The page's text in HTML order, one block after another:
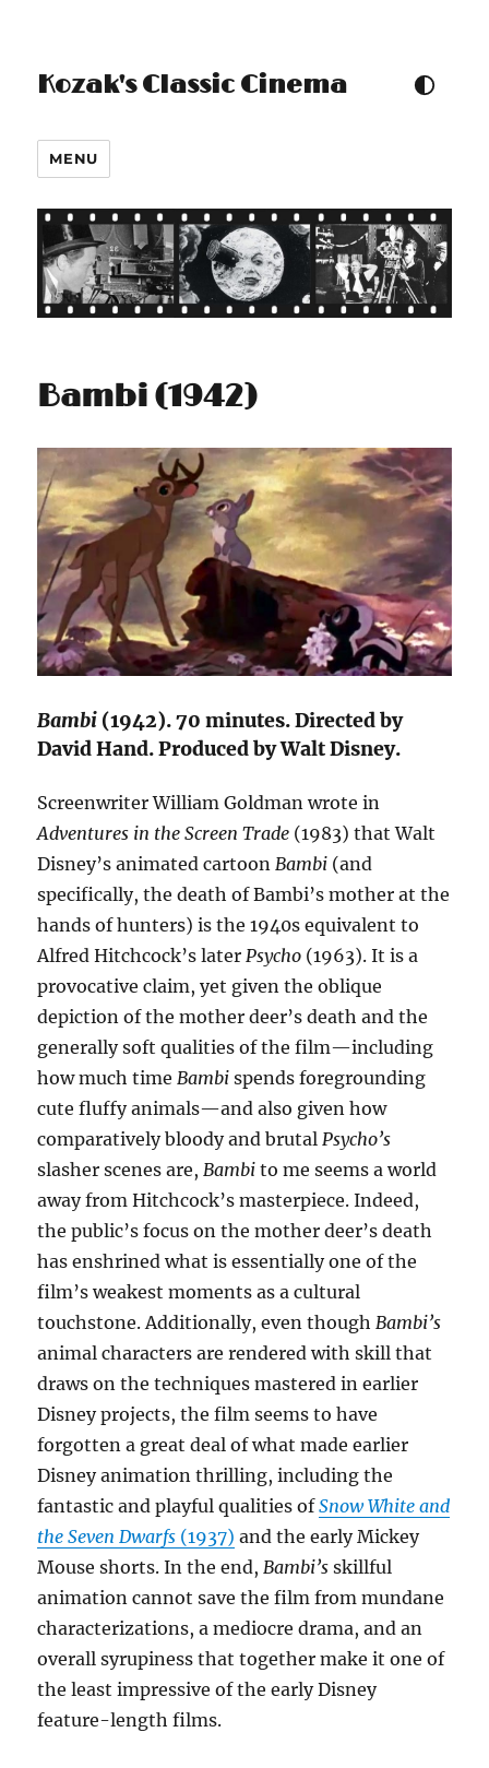
Kozak's Classic Cinema TOGGLE COLOUR
MENU
Bambi (1942)
Bambi (1942). 70 minutes. Directed by
David Hand. Produced by Walt Disney.
Screenwriter William Goldman wrote in
Adventures in the Screen Trade (1983) that Walt
Disney’s animated cartoon Bambi (and
specifically, the death of Bambi’s mother at the
hands of hunters) is the 1940s equivalent to
Alfred Hitchcock’s later Psycho (1963). It is a
provocative claim, yet given the oblique
depiction of the mother deer’s death and the
generally soft qualities of the film—including
how much time Bambi spends foregrounding
cute fluffy animals—and also given how
comparatively bloody and brutal Psycho’s
slasher scenes are, Bambi to me seems a world
away from Hitchcock’s masterpiece. Indeed,
the public’s focus on the mother deer’s death
has enshrined what is essentially one of the
film’s weakest moments as a cultural
touchstone. Additionally, even though Bambi’s
animal characters are rendered with skill that
draws on the techniques mastered in earlier
Disney projects, the film seems to have
forgotten a great deal of what made earlier
Disney animation thrilling, including the
fantastic and playful qualities ofSnow White and
the Seven Dwarfs (1937) and the early Mickey
Mouse shorts. In the end, Bambi’s skillful
animation cannot save the film from mundane
characterizations, a mediocre drama, and an
overall syrupiness that together make it one of
the least impressive of the early Disney
feature-length films.